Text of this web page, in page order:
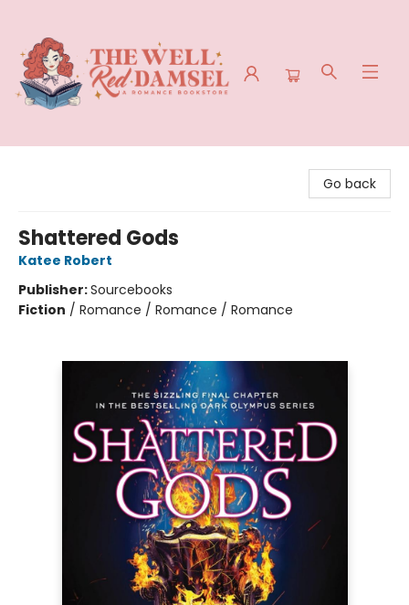
Go back
Shattered Gods
Katee Robert
Publisher:Sourcebooks
Fiction / Romance / Romance / Romance